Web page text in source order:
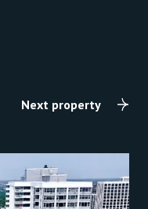
Next property